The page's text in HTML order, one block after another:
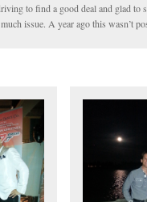
to find a good deal and glad to
issue. A year ago this wasn’t